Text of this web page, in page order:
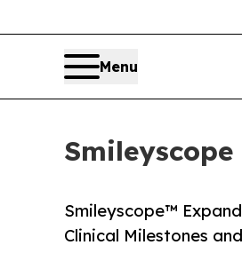
Menu
Smileyscope™
Clinical Milestones